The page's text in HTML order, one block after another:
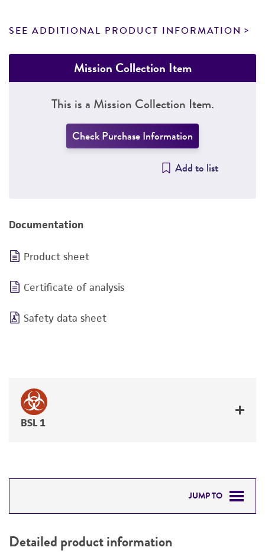
SEE ADDITIONAL PRODUCT INFORMATION
Mission Collection Item
This is a Mission Collection Item.
Check Purchase Information
Add to list
Documentation
Product sheet
Certificate of analysis
Safety data sheet
BSL 1
JUMP TO
PERMITS & RESTRICTIONS
Detailed product information